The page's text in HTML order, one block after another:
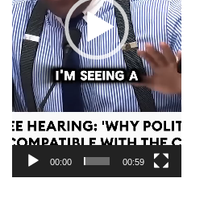
00:00 00:59